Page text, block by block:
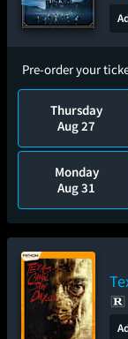
Pre-order your
Thursday
Aug 27
Monday
Aug 31